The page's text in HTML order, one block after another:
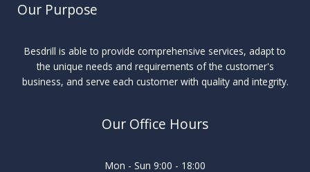
Our Purpose
Besdrill is able to provide comprehensive services, adapt to
the unique needs and requirements of the customer's
business, and serve each customer with quality and integrity.
Our Office Hours
Mon - Sun 9:00 - 18:00